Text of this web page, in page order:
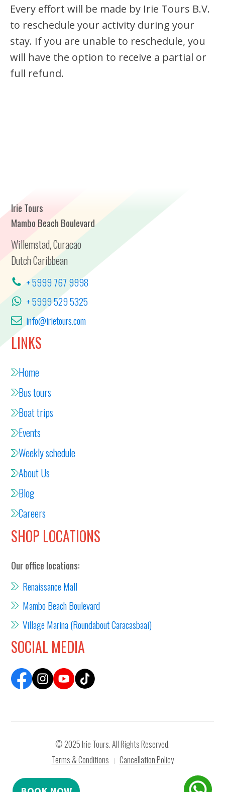
Every effort will be made by Irie Tours B.V.
to reschedule your activity during your
stay. If you are unable to reschedule, you
will have the option to receive a partial or
full refund.
Irie Tours
Mambo Beach Boulevard
Willemstad, Curacao
Dutch Caribbean
+ 5999 767 9998
+ 5999 529 5325
info@irietours.com
LINKS
Home
Bus tours
Boat trips
Events
Weekly schedule
About Us
Blog
Careers
SHOP LOCATIONS
Our office locations:
Renaissance Mall
Mambo Beach Boulevard
Village Marina (Roundabout Caracasbaai)
SOCIAL MEDIA
© 2025 Irie Tours. All Rights Reserved.
Terms & Conditions
| Cancellation Policy